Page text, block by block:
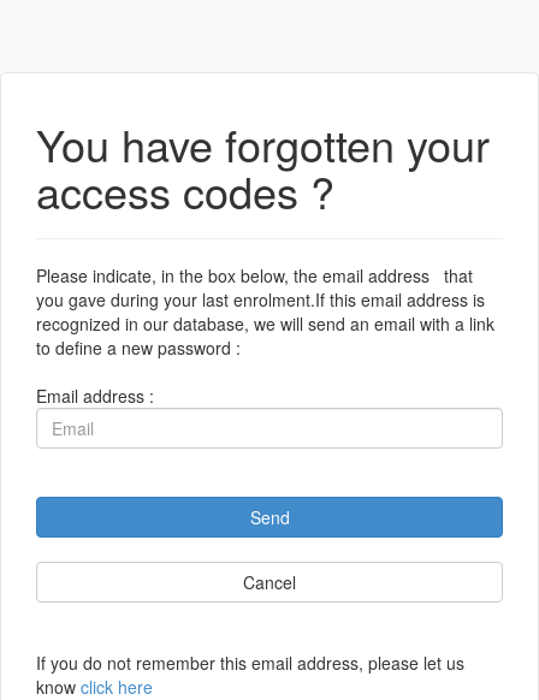
You have forgotten your
access codes ?
Please indicate, in the box below, the email address that
you gave during your last enrolment.If this email address is
recognized in our database, we will send an email with a link
to define a new password :
Email address :
Send
Cancel
If you do not remember this email address, please let us
know click here